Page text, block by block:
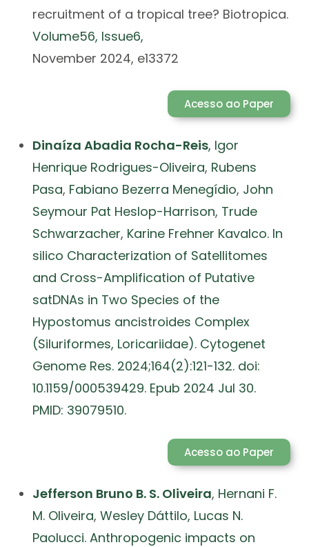
recruitment of a tropical tree? Biotropica.
Volume56, Issue6,
November 2024, e13372
Acesso ao Paper
Dinaíza Abadia Rocha-Reis, Igor
Henrique Rodrigues-Oliveira, Rubens
Pasa, Fabiano Bezerra Menegídio, John
Seymour Pat Heslop-Harrison, Trude
Schwarzacher, Karine Frehner Kavalco. In
silico Characterization of Satellitomes
and Cross-Amplification of Putative
satDNAs in Two Species of the
Hypostomus ancistroides Complex
(Siluriformes, Loricariidae). Cytogenet
Genome Res. 2024;164(2):121-132. doi:
10.1159/000539429. Epub 2024 Jul 30.
PMID: 39079510.
Acesso ao Paper
Jefferson Bruno B. S. Oliveira, Hernani F.
M. Oliveira,Wesley Dáttilo, Lucas N.
Paolucci. Anthropogenic impacts on